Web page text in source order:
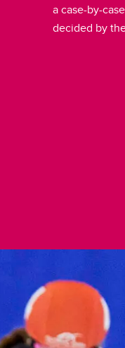
a case-by-
decided by